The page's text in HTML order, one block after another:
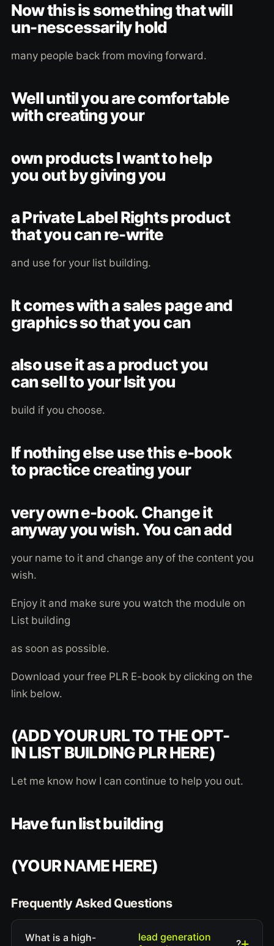
Now this is something that will
un-nescessarily hold
many people back from moving forward.
Well until you are comfortable
with creating your
own products I want to help
you out by giving you
a Private Label Rights product
that you can re-write
and use for your list building.
It comes with a sales page and
graphics so that you can
also use it as a product you
can sell to your lsit you
build if you choose.
If nothing else use this e-book
to practice creating your
very own e-book. Change it
anyway you wish. You can add
your name to it and change any of the content you
wish.
Enjoy it and make sure you watch the module on
List building
as soon as possible.
Download your free PLR E-book by clicking on the
link below.
(ADD YOUR URL TO THE OPT-
IN LIST BUILDING PLR HERE)
Let me know how I can continue to help you out.
Have fun list building
(YOUR NAME HERE)
Frequently Asked Questions
What is a high-
lead generation
?